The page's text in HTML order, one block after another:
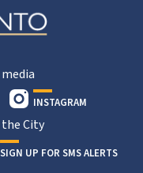
INSTAGRAM
City
SIGN UP FOR SMS ALERTS